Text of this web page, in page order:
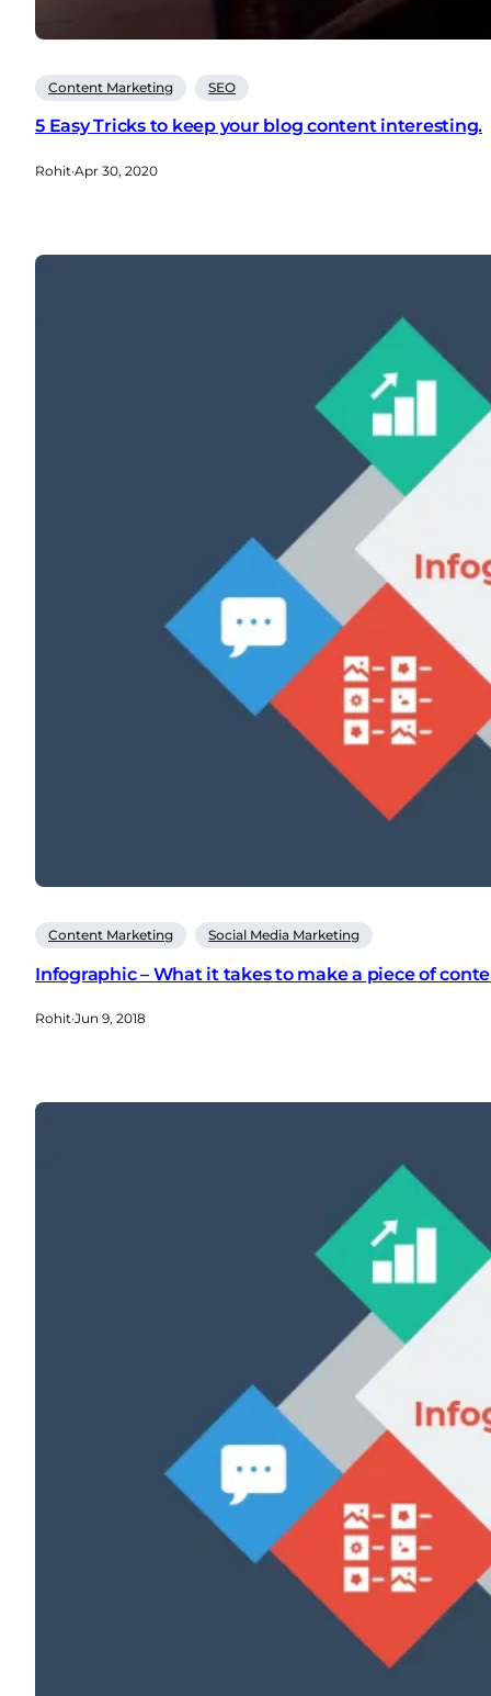
Content Marketing SEO
5 Easy Tricks to keep your blog content interesting.
Rohit·Apr 30, 2020
Content Marketing Social Media Marketing
Infographic – What it takes to make a piece of
Rohit·Jun 9, 2018